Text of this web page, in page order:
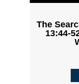
The
13:44-